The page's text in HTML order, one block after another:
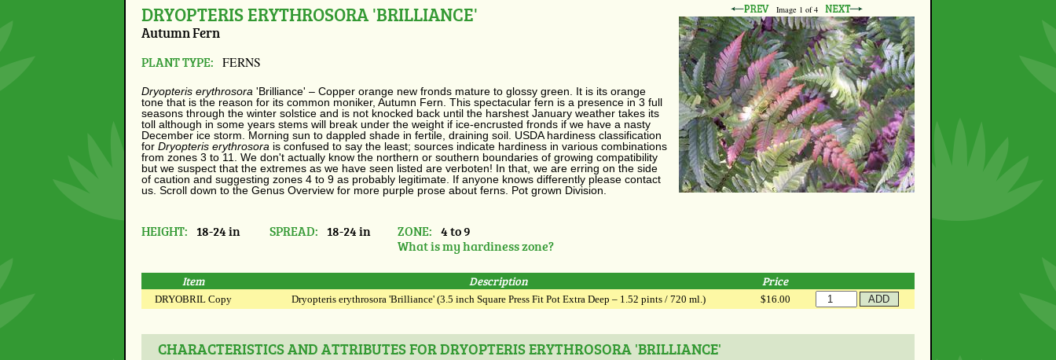
Image 1 of 4
DRYOPTERIS ERYTHROSORA 'BRILLIANCE'
Autumn Fern
PLANT TYPE: FERNS
Dryopteris erythrosora 'Brilliance' – Copper orange new fronds mature to glossy green. It is its orange
tone that is the reason for its common moniker, Autumn Fern. This spectacular fern is a presence in 3 full
seasons through the winter solstice and is not knocked back until the harshest January weather takes its
toll although in some years stems will break under the weight if ice-encrusted fronds if we have a nasty
December ice storm. Morning sun to dappled shade in fertile, draining soil. USDA hardiness classification
for Dryopteris erythrosora is confused to say the least; sources indicate hardiness in various combinations
from zones 3 to 11. We don't actually know the northern or southern boundaries of growing compatibility
but we suspect that the extremes as we have seen listed are verboten! In that, we are erring on the side
of caution and suggesting zones 4 to 9 as probably legitimate. If anyone knows differently please contact
us. Scroll down to the Genus Overview for more purple prose about ferns. Pot grown Division.
HEIGHT: 18-24 in SPREAD: 18-24 in ZONE: 4 to 9
What is my hardiness zone?
Item Description Price
DRYOBRIL Copy Dryopteris erythrosora 'Brilliance' (3.5 inch Square Press Fit Pot Extra Deep – 1.52 pints / 720 ml.) $16.00
CHARACTERISTICS AND ATTRIBUTES FOR DRYOPTERIS ERYTHROSORA 'BRILLIANCE'